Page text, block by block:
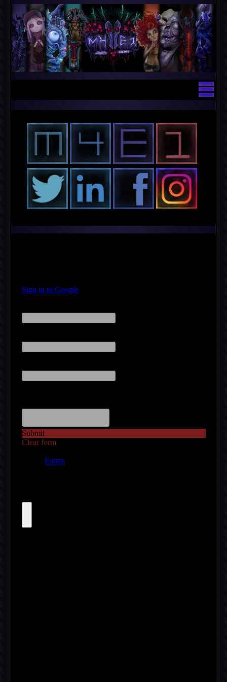
Contact — Lead Technical Artist